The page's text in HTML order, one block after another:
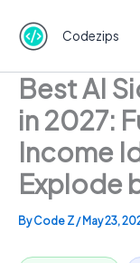
content
Codezips
Best AI
in 2027:
Income
Explode
ByCode Z/ May 23,